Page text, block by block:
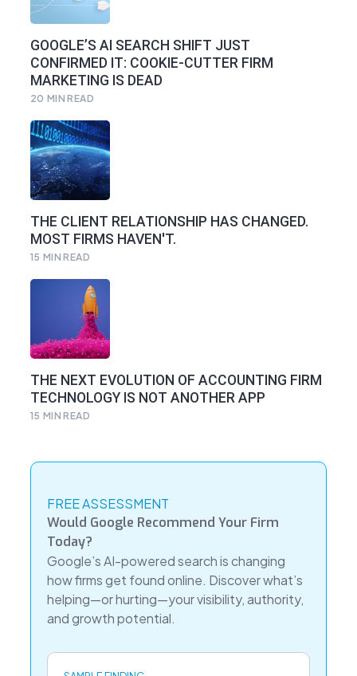
GOOGLE’S AI SEARCH SHIFT JUST
CONFIRMED IT: COOKIE-CUTTER FIRM
MARKETING IS DEAD
20 MIN READ
THE CLIENT RELATIONSHIP HAS CHANGED.
MOST FIRMS HAVEN'T.
15 MIN READ
THE NEXT EVOLUTION OF ACCOUNTING FIRM
TECHNOLOGY IS NOT ANOTHER APP
15 MIN READ
FREE ASSESSMENT
Would Google Recommend Your Firm
Today?
Google’s AI-powered search is changing
how firms get found online. Discover what’s
helping—or hurting—your visibility, authority,
and growth potential.